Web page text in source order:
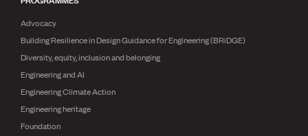
Advocacy
Building Resilience in Design Guidance for Engineering (BRiDGE)
Diversity, equity, inclusion and belonging
Engineering and AI
Engineering Climate Action
Engineering heritage
Foundation